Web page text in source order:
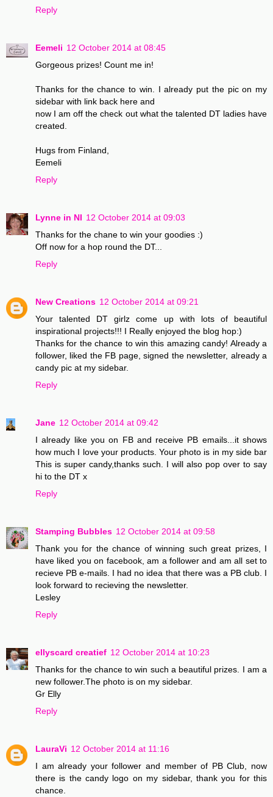
Reply
Eemeli 12 October 2014 at 08:45
Gorgeous prizes! Count me in!
Thanks for the chance to win. I already put the pic on my
sidebar with link back here and
now I am off the check out what the talented DT ladies have
created.
Hugs from Finland,
Eemeli
Reply
Lynne in NI 12 October 2014 at 09:03
Thanks for the chane to win your goodies :)
Off now for a hop round the DT...
Reply
New Creations 12 October 2014 at 09:21
Your talented DT girlz come up with lots of beautiful
inspirational projects!!! I Really enjoyed the blog hop:)
Thanks for the chance to win this amazing candy! Already a
follower, liked the FB page, signed the newsletter, already a
candy pic at my sidebar.
Reply
Jane 12 October 2014 at 09:42
I already like you on FB and receive PB emails...it shows
how much I love your products. Your photo is in my side bar
This is super candy,thanks such. I will also pop over to say
hi to the DT x
Reply
Stamping Bubbles 12 October 2014 at 09:58
Thank you for the chance of winning such great prizes, I
have liked you on facebook, am a follower and am all set to
recieve PB e-mails. I had no idea that there was a PB club. I
look forward to recieving the newsletter.
Lesley
Reply
ellyscard creatief 12 October 2014 at 10:23
Thanks for the chance to win such a beautiful prizes. I am a
new follower.The photo is on my sidebar.
Gr Elly
Reply
LauraVi 12 October 2014 at 11:16
I am already your follower and member of PB Club, now
there is the candy logo on my sidebar, thank you for this
chance.